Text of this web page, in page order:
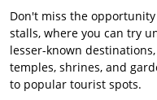
Don't miss the
stalls, where you can try
lesser-known
temples, shrines, and
to popular tourist spots.